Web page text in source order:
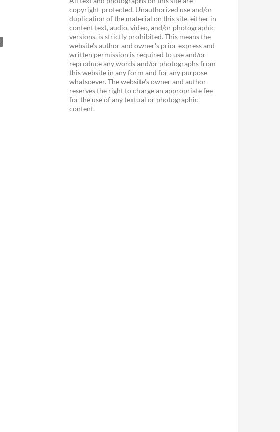
copyright-protected. Unauthorized use and/or
duplication of the material on this site, either in
content text, audio, video, and/or photographic
versions, is strictly prohibited. This means the
website's author and owner's prior express and
written permission is required to use and/or
reproduce any words and/or photographs from
this website in any form and for any purpose
whatsoever. The website's owner and author
reserves the right to charge an appropriate fee
for the use of any textual or photographic
content.